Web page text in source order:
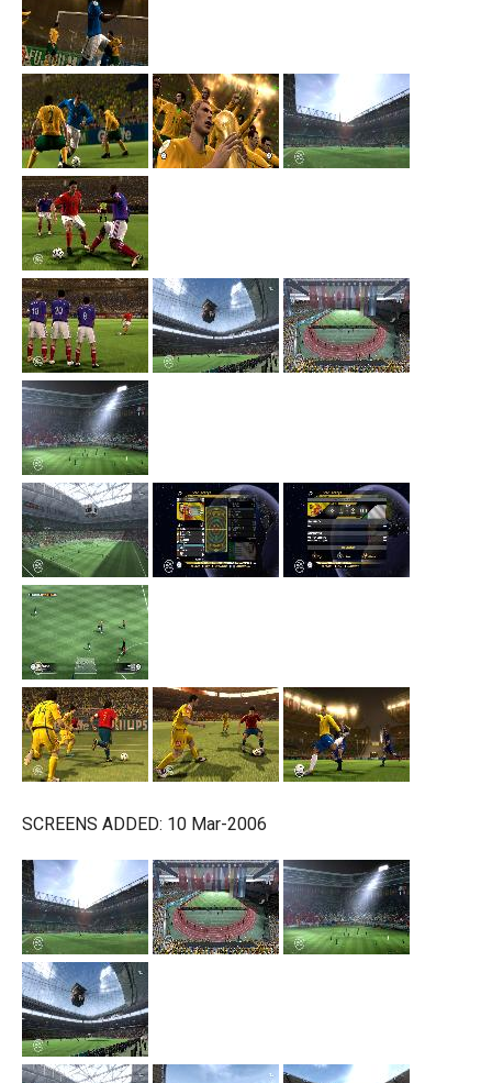
SCREENS ADDED: 10 Mar-2006